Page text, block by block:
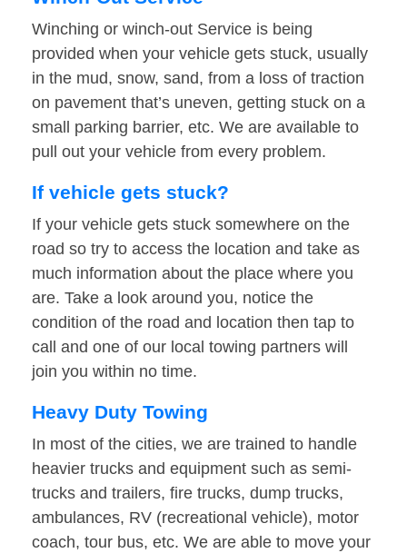
Winching or winch-out Service is being
provided when your vehicle gets stuck, usually
in the mud, snow, sand, from a loss of traction
on pavement that’s uneven, getting stuck on a
small parking barrier, etc. We are available to
pull out your vehicle from every problem.
If vehicle gets stuck?
If your vehicle gets stuck somewhere on the
road so try to access the location and take as
much information about the place where you
are. Take a look around you, notice the
condition of the road and location then tap to
call and one of our local towing partners will
join you within no time.
Heavy Duty Towing
In most of the cities, we are trained to handle
heavier trucks and equipment such as semi-
trucks and trailers, fire trucks, dump trucks,
ambulances, RV (recreational vehicle), motor
coach, tour bus, etc. We are able to move your